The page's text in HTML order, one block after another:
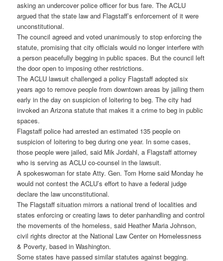
asking an undercover police officer for bus fare. The ACLU
argued that the state law and Flagstaff’s enforcement of it were
unconstitutional.
The council agreed and voted unanimously to stop enforcing the
statute, promising that city officials would no longer interfere with
a person peacefully begging in public spaces. But the council left
the door open to imposing other restrictions.
The ACLU lawsuit challenged a policy Flagstaff adopted six
years ago to remove people from downtown areas by jailing them
early in the day on suspicion of loitering to beg. The city had
invoked an Arizona statute that makes it a crime to beg in public
spaces.
Flagstaff police had arrested an estimated 135 people on
suspicion of loitering to beg during one year. In some cases,
those people were jailed, said Mik Jordahl, a Flagstaff attorney
who is serving as ACLU co-counsel in the lawsuit.
A spokeswoman for state Atty. Gen. Tom Horne said Monday he
would not contest the ACLU’s effort to have a federal judge
declare the law unconstitutional.
The Flagstaff situation mirrors a national trend of localities and
states enforcing or creating laws to deter panhandling and control
the movements of the homeless, said Heather Maria Johnson,
civil rights director at the National Law Center on Homelessness
& Poverty, based in Washington.
Some states have passed similar statutes against begging.